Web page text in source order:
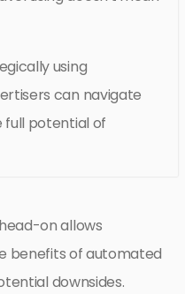
using
can navigate
full potential of
on allows
benefits of automated
downsides.